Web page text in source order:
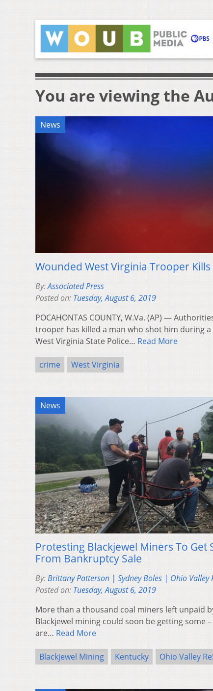
You are viewing the
News
Wounded West Virginia Trooper
By:Associated Press
Posted on: Tuesday, August 6, 2019
POCAHONTAS COUNTY, W.Va. (AP) —
trooper has killed a man who shot him during
West Virginia State Police… Read More
crime West Virginia
News
Protesting Blackjewel Miners To Get
From Bankruptcy Sale
By:Brittany Patterson | Sydney Boles | Ohio Valley
Posted on: Tuesday, August 6, 2019
More than a thousand coal miners left unpaid
Blackjewel mining could soon be getting some
are… Read More
Blackjewel Mining Kentucky Ohio Valley